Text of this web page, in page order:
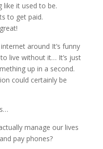
like it used to be.
to get paid.
around It’s funny
live without it… It’s just
up in a second.
could certainly be
manage our lives
pay phones?